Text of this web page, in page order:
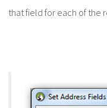
that field for each of the